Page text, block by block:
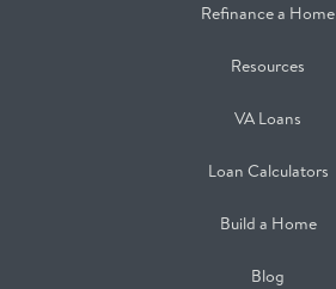
Refinance a Home
Resources
VA Loans
Loan Calculators
Build a Home
Blog